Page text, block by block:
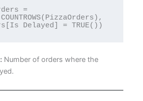
=
Number of orders where the